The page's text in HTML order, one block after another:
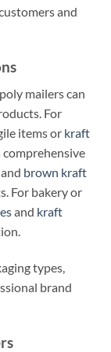
and
mailers can
For
items or kraft
and brown kraft
For bakery or
and kraft
types,
brand